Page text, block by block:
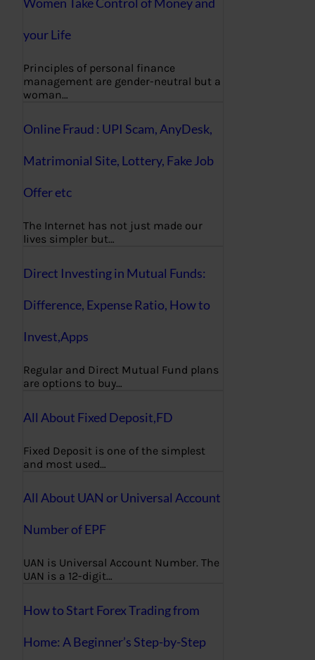
your Life
Principles of personal finance
management are gender-neutral but a
woman…
Online Fraud : UPI Scam, AnyDesk,
Matrimonial Site, Lottery, Fake Job
Offer etc
The Internet has not just made our
lives simpler but…
Direct Investing in Mutual Funds:
Difference, Expense Ratio, How to
Invest,Apps
Regular and Direct Mutual Fund plans
are options to buy…
All About Fixed Deposit,FD
Fixed Deposit is one of the simplest
and most used…
All About UAN or Universal Account
Number of EPF
UAN is Universal Account Number. The
UAN is a 12-digit…
How to Start Forex Trading from
Home: A Beginner’s Step-by-Step